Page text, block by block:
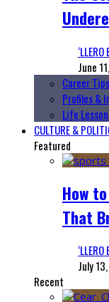
June
Career Tips
Profiles &
Life
CULTURE &
Featured
How
That
July
Recent